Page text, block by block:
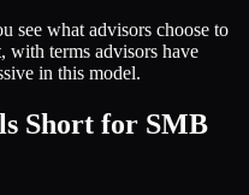
see what advisors choose to
with terms advisors have
in this model.
Short for SMB